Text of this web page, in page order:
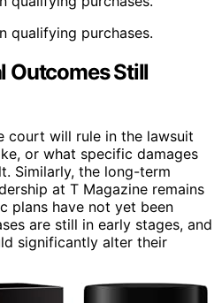
qualifying purchases.
Outcomes Still
court will rule in the lawsuit
or what specific damages
Similarly, the long-term
at T Magazine remains
plans have not yet been
are still in early stages, and
significantly alter their